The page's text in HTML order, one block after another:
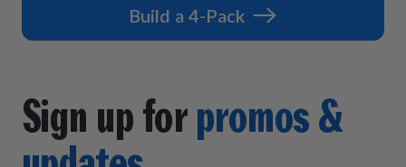
Build a 4-Pack
Sign up forpromos &